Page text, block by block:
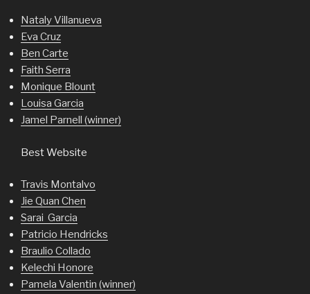
Nataly Villanueva
Eva Cruz
Ben Carte
Faith Serra
Monique Blount
Louisa Garcia
Jamel Parnell (winner)
Best Website
Travis Montalvo
Jie Quan Chen
Sarai Garcia
Patricio Hendricks
Braulio Collado
Kelechi Honore
Pamela Valentin (winner)